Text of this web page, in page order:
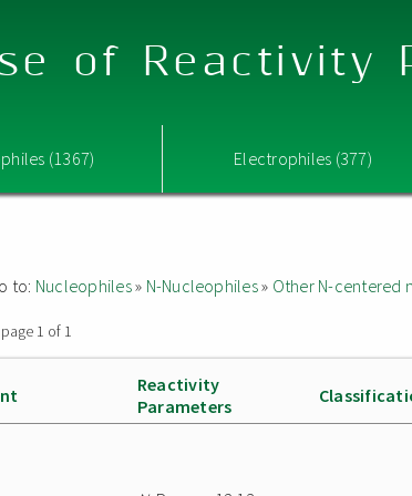
of Reactivity
(1367) Electrophiles (377)
to: Nucleophiles» N-Nucleophiles» Other N-centered
1 of 1
Reactivity
Parameters